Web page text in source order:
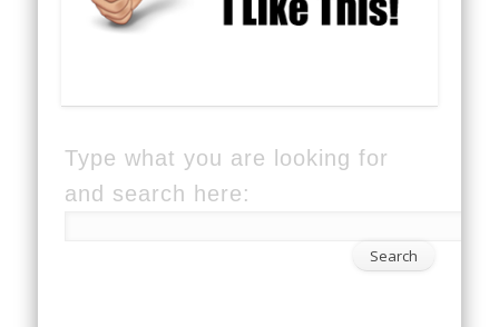
Type what you are looking for
and search here: